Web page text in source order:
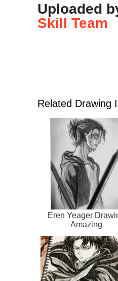
Uploaded
Skill Team
Related Drawing
Eren Yeager
Amazing